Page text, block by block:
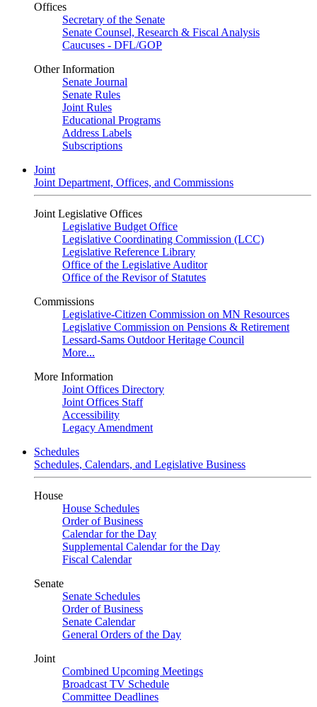
Offices
Secretary of the Senate
Senate Counsel, Research & Fiscal Analysis
Caucuses - DFL/GOP
Other Information
Senate Journal
Senate Rules
Joint Rules
Educational Programs
Address Labels
Subscriptions
Joint
Joint Department, Offices, and Commissions
Joint Legislative Offices
Legislative Budget Office
Legislative Coordinating Commission (LCC)
Legislative Reference Library
Office of the Legislative Auditor
Office of the Revisor of Statutes
Commissions
Legislative-Citizen Commission on MN Resources
Legislative Commission on Pensions & Retirement
Lessard-Sams Outdoor Heritage Council
More...
More Information
Joint Offices Directory
Joint Offices Staff
Accessibility
Legacy Amendment
Schedules
Schedules, Calendars, and Legislative Business
House
House Schedules
Order of Business
Calendar for the Day
Supplemental Calendar for the Day
Fiscal Calendar
Senate
Senate Schedules
Order of Business
Senate Calendar
General Orders of the Day
Joint
Combined Upcoming Meetings
Broadcast TV Schedule
Committee Deadlines